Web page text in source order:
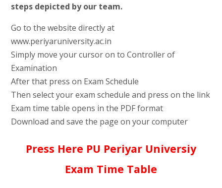
steps depicted by our team.
Go to the website directly at
www.periyaruniversity.ac.in
Simply move your cursor on to Controller of
Examination
After that press on Exam Schedule
Then select your exam schedule and press on the link
Exam time table opens in the PDF format
Download and save the page on your computer
Press Here PU Periyar Universiy
Exam Time Table